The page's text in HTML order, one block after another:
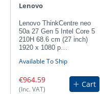
Lenovo
Lenovo ThinkCentre neo
50a 27 Gen 5 Intel Core 5
210H 68.6 cm (27 inch)
1920 x 1080 p…
Available To Ship
€964.59
(Inc. VAT)
Cart